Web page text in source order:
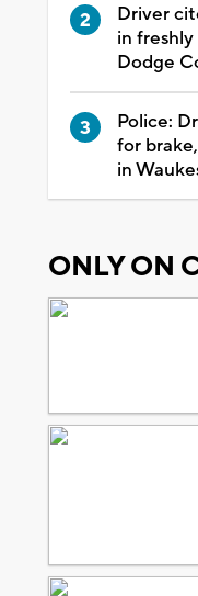
Driver
in
Dodge
Police:
for
in
ONLY ON